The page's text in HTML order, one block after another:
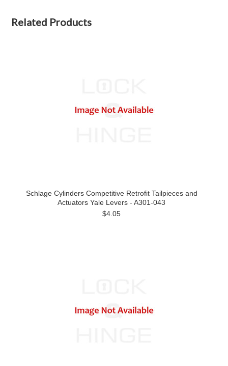
Related Products
Schlage Cylinders Competitive Retrofit Tailpieces and
Actuators Yale Levers - A301-043
$4.05